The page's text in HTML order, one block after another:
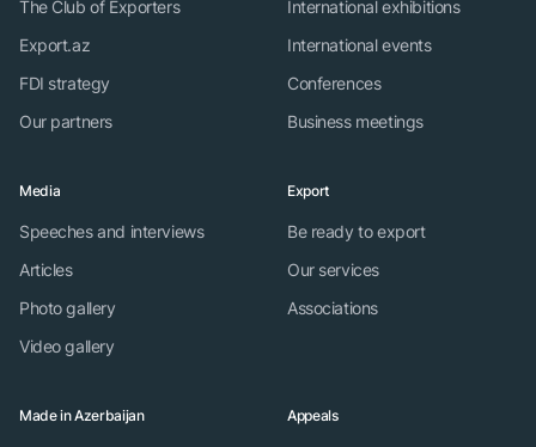
The Club of Exporters
Export.az
FDI strategy
Our partners
International exhibitions
International events
Conferences
Business meetings
Media
Speeches and interviews
Articles
Photo gallery
Video gallery
Export
Be ready to export
Our services
Associations
Made in Azerbaijan Appeals